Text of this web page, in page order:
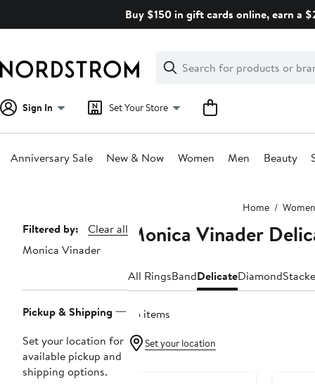
Buy $150 in gift cards online, earn a
Search
Clear
Clear
Search
Sign In Set Your Store
Anniversary Sale New & Now Women Men Beauty
Home Women
Page
Navigation
Filtered by:
Clear all
Monica Vinader
Pickup & Shipping
Set your location for
available pickup and
shipping options.
Monica Vinader
All RingsBandDelicateDiamond
35 items
Set your location